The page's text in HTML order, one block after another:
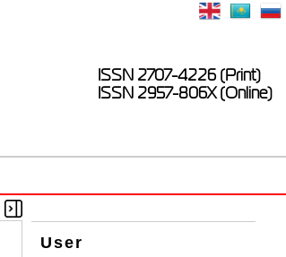
ISSN 2707-4226 (Print)
ISSN 2957-806X (Online)
User